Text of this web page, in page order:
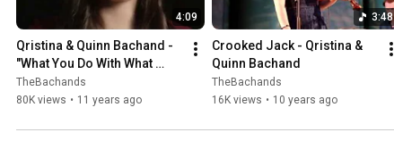
4:09
Qristina & Quinn Bachand -
"What You Do With What
You've Got" (Official Video)
TheBachands
80K views • 11 years ago
3:48
Crooked Jack - Qristina &
Quinn Bachand
TheBachands
16K views • 10 years ago